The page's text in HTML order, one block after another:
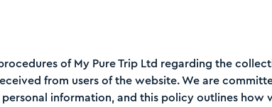
of My Pure Trip Ltd regarding the
from users of the website. We are
information, and this policy outlines how